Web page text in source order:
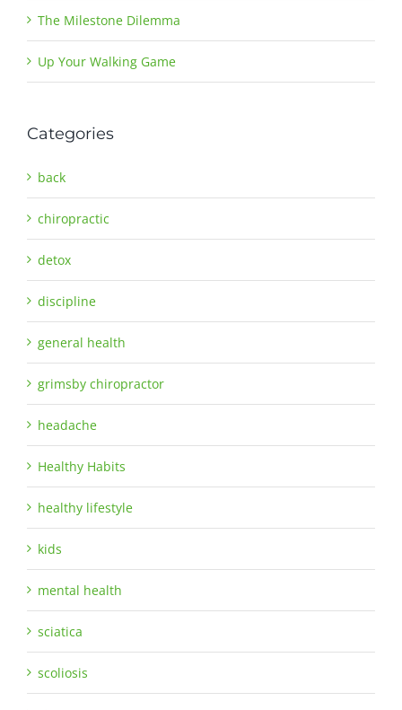
The Milestone Dilemma
Up Your Walking Game
Categories
back
chiropractic
detox
discipline
general health
grimsby chiropractor
headache
Healthy Habits
healthy lifestyle
kids
mental health
sciatica
scoliosis